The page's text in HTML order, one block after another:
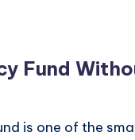
Fund
is one of the